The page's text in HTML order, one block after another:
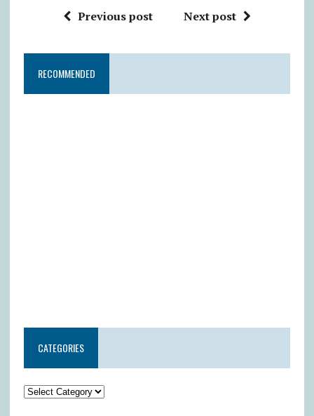
Previous post Next post
RECOMMENDED
CATEGORIES